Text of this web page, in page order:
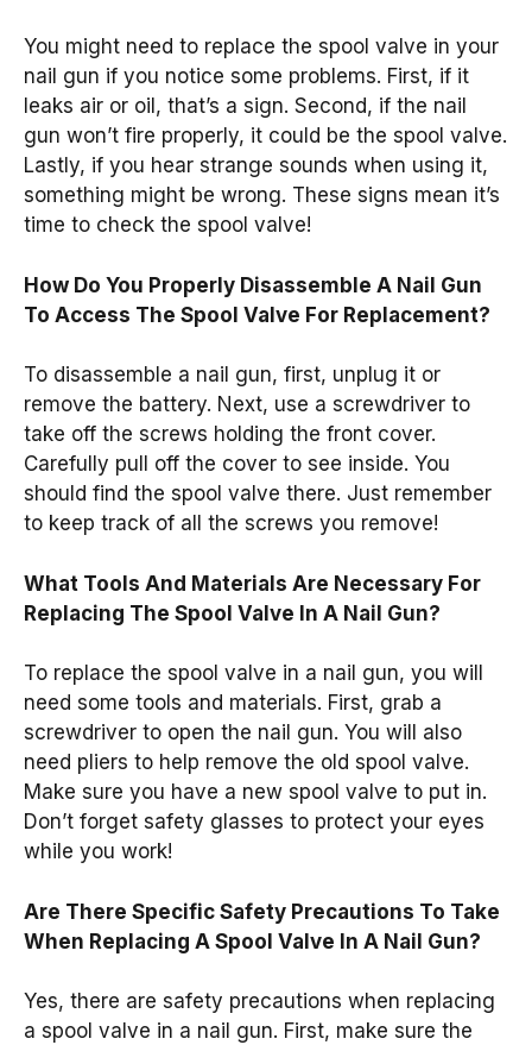
You might need to replace the spool valve in your
nail gun if you notice some problems. First, if it
leaks air or oil, that’s a sign. Second, if the nail
gun won’t fire properly, it could be the spool valve.
Lastly, if you hear strange sounds when using it,
something might be wrong. These signs mean it’s
time to check the spool valve!
How Do You Properly Disassemble A Nail Gun
To Access The Spool Valve For Replacement?
To disassemble a nail gun, first, unplug it or
remove the battery. Next, use a screwdriver to
take off the screws holding the front cover.
Carefully pull off the cover to see inside. You
should find the spool valve there. Just remember
to keep track of all the screws you remove!
What Tools And Materials Are Necessary For
Replacing The Spool Valve In A Nail Gun?
To replace the spool valve in a nail gun, you will
need some tools and materials. First, grab a
screwdriver to open the nail gun. You will also
need pliers to help remove the old spool valve.
Make sure you have a new spool valve to put in.
Don’t forget safety glasses to protect your eyes
while you work!
Are There Specific Safety Precautions To Take
When Replacing A Spool Valve In A Nail Gun?
Yes, there are safety precautions when replacing
a spool valve in a nail gun. First, make sure the